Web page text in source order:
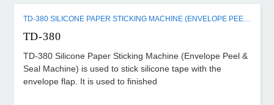
TD-380 SILICONE PAPER STICKING MACHINE (ENVELOPE PEEL & SEAL MACHINE)
TD-380
TD-380 Silicone Paper Sticking Machine (Envelope Peel &
Seal Machine) is used to stick silicone tape with the
envelope flap. It is used to finished